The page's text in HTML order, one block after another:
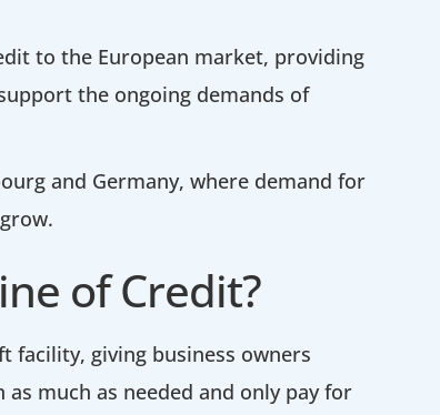
to the European market, providing
the ongoing demands of
and Germany, where demand for
of Credit?
facility, giving business owners
as much as needed and only pay for